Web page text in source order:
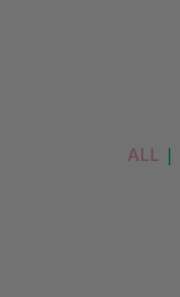
ALL |